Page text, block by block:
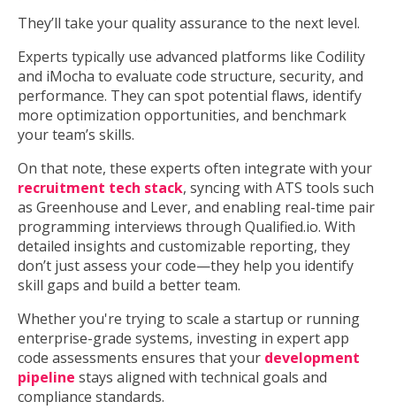
They’ll take your quality assurance to the next level.
Experts typically use advanced platforms like Codility
and iMocha to evaluate code structure, security, and
performance. They can spot potential flaws, identify
more optimization opportunities, and benchmark
your team’s skills.
On that note, these experts often integrate with your
recruitment tech stack, syncing with ATS tools such
as Greenhouse and Lever, and enabling real-time pair
programming interviews through Qualified.io. With
detailed insights and customizable reporting, they
don’t just assess your code—they help you identify
skill gaps and build a better team.
Whether you're trying to scale a startup or running
enterprise-grade systems, investing in expert app
code assessments ensures that your development
pipeline stays aligned with technical goals and
compliance standards.